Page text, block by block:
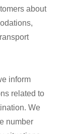
about
inform
related to
We
number